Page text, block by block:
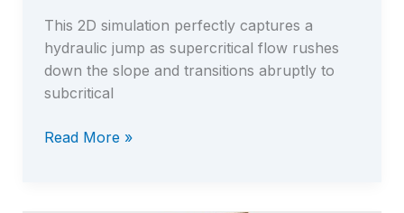
This 2D simulation perfectly captures a
hydraulic jump as supercritical flow rushes
down the slope and transitions abruptly to
subcritical
From
Read More »